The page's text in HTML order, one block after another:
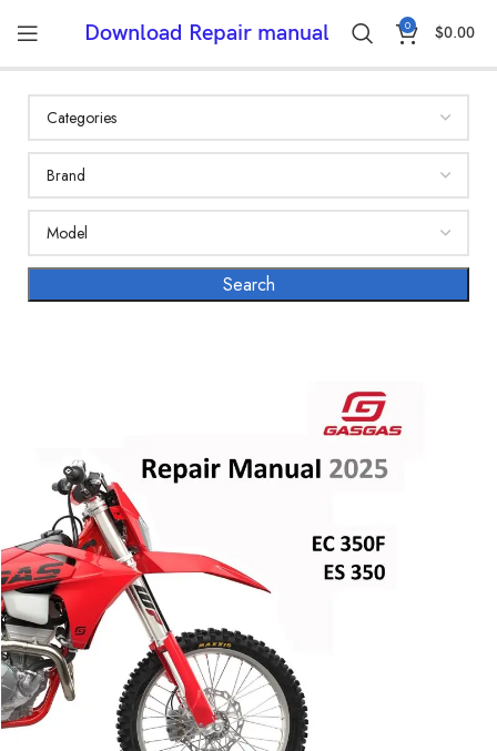
Download Repair manual 0 $0.00